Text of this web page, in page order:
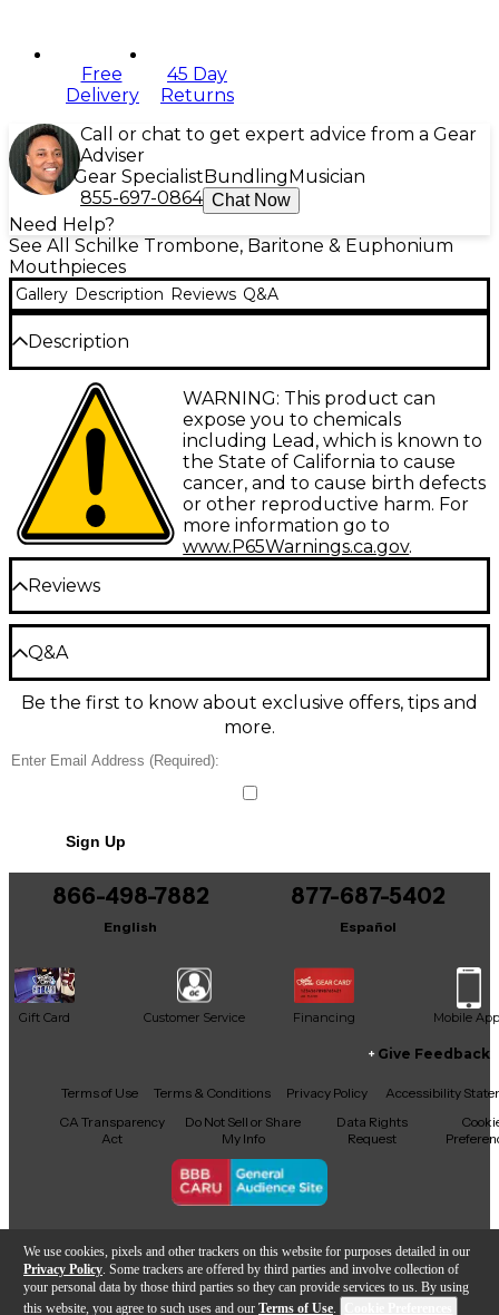
We use cookies, pixels and other trackers on this website for purposes detailed in our
Privacy Policy . Some trackers are offered by third parties and involve collection of
your personal data by those third parties so they can provide services to us. By using
this website, you agree to such uses and our Terms of Use.
Free
Delivery
45 Day
Returns
Call or chat to get expert advice from a Gear
Adviser
Gear Specialist Bundling Musician
855-697-0864 Chat Now
Need Help?
See All Schilke Trombone, Baritone & Euphonium
Mouthpieces
Gallery Description Reviews Q&A
Description
Size 52E2. Created for Thomas Beversdorf of Indiana
University. The very deep "E" cup and narrower #2
rim makes this an ideal symphonic mouthpiece.
WARNING: This product can
expose you to chemicals
including Lead, which is known to
the State of California to cause
cancer, and to cause birth defects
or other reproductive harm. For
more information go to
www.P65Warnings.ca.gov.
Reviews
Be the first to review the Product
Write a Review
Q&A
Have a question about this product? Our expert
Gear Advisers have the answers.
Ask a question
It may be Answered within 48 hours.
Be the first to know about exclusive offers, tips and
more.
Sign Up
866-498-7882
English
877-687-5402
Español
Gift Card Customer Service Financing Mobile App
Facebook
X YouTubeInstagram
TikTokThreads
Give Feedback
Terms of Use Terms & Conditions Privacy Policy
Accessibility
CA Transparency
Act
Do Not Sell or Share
My Info
Data Rights
Request
Copyright © Guitar Center Inc.